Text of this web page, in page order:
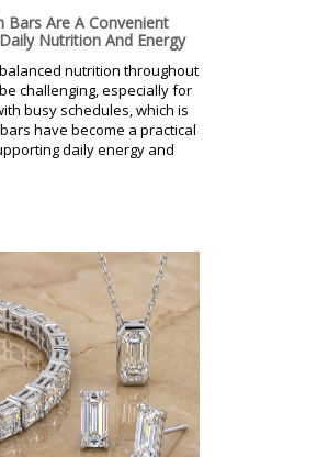
Bars Are A Convenient
Nutrition And Energy
nutrition throughout
challenging, especially for
busy schedules, which is
have become a practical
daily energy and